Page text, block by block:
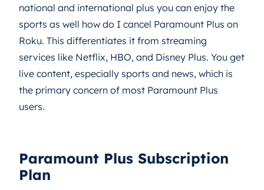
national and international plus you can enjoy the
sports as well how do I cancel Paramount Plus on
Roku. This differentiates it from streaming
services like Netflix, HBO, and Disney Plus. You get
live content, especially sports and news, which is
the primary concern of most Paramount Plus
users.
Paramount Plus Subscription
Plan